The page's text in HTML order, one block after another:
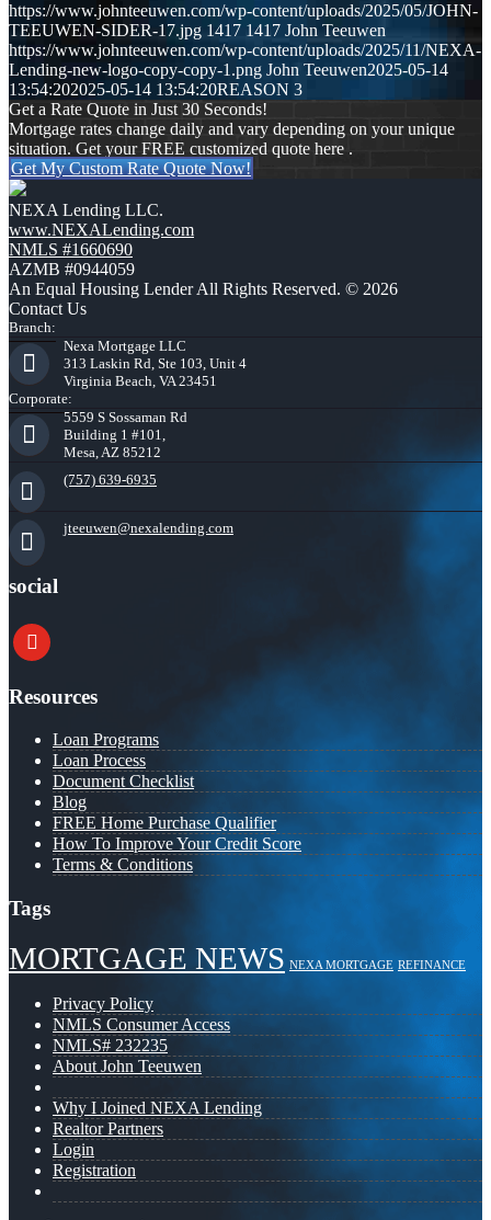
https://www.johnteeuwen.com/wp-content/uploads/2025/05/JOHN-
TEEUWEN-SIDER-17.jpg 1417 1417 John Teeuwen
https://www.johnteeuwen.com/wp-content/uploads/2025/11/NEXA-
Lending-new-logo-copy-copy-1.png John Teeuwen2025-05-14
13:54:202025-05-14 13:54:20REASON 3
Get a Rate Quote in Just 30 Seconds!
Mortgage rates change daily and vary depending on your unique
situation. Get your FREE customized quote here .
Get My Custom Rate Quote Now!
NEXA Lending LLC.
www.NEXALending.com
NMLS #1660690
AZMB #0944059
An Equal Housing Lender All Rights Reserved. © 2026
Contact Us
Branch:
Nexa Mortgage LLC
313 Laskin Rd, Ste 103, Unit 4
Virginia Beach, VA 23451
Corporate:
5559 S Sossaman Rd
Building 1 #101,
Mesa, AZ 85212
(757) 639-6935
jteeuwen@nexalending.com
social
youtube
Resources
Loan Programs
Loan Process
Document Checklist
Blog
FREE Home Purchase Qualifier
How To Improve Your Credit Score
Terms & Conditions
Tags
MORTGAGE NEWS NEXA MORTGAGE REFINANCE
Privacy Policy
NMLS Consumer Access
NMLS# 232235
About John Teeuwen
Why I Joined NEXA Lending
Realtor Partners
Login
Registration